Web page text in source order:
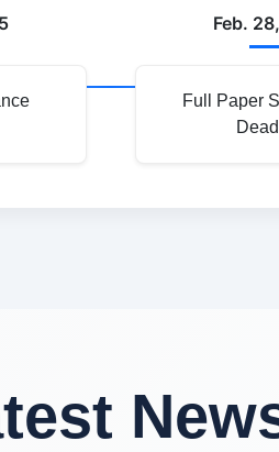
Feb.
Full Paper